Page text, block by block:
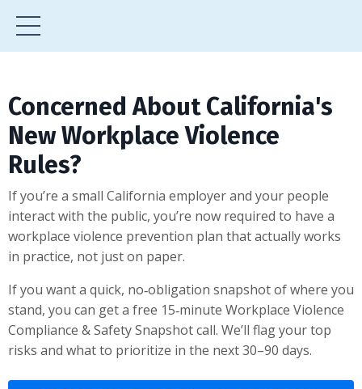
Concerned About California's
New Workplace Violence
Rules?
If you’re a small California employer and your people
interact with the public, you’re now required to have a
workplace violence prevention plan that actually works
in practice, not just on paper.
If you want a quick, no‑obligation snapshot of where you
stand, you can get a free 15‑minute Workplace Violence
Compliance & Safety Snapshot call. We’ll flag your top
risks and what to prioritize in the next 30–90 days.